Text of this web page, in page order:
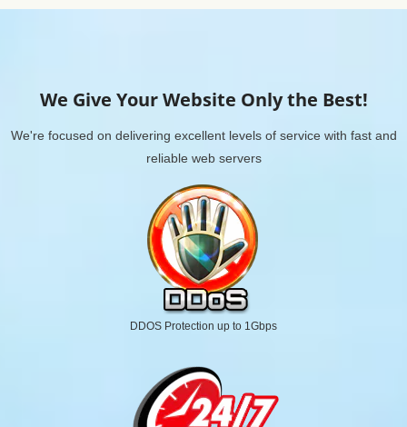
We Give Your Website Only the Best!
We're focused on delivering excellent levels of service with fast and
reliable web servers
DDOS Protection up to 1Gbps